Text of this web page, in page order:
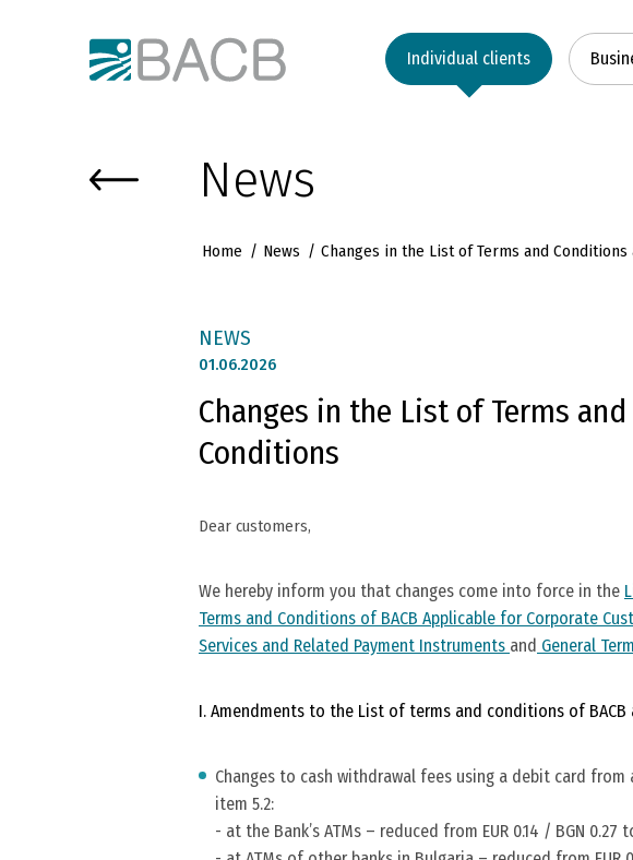
Individual clients
News
Home News Changes in the List of Terms and
NEWS
01.06.2026
Changes in the List of Terms
Conditions
Dear customers,
We hereby inform you that changes come into force in the
Terms and Conditions of BACB Applicable for Corporate
Services and Related Payment Instruments and General
I. Amendments to the List of terms and conditions of
Changes to cash withdrawal fees using a debit card
item 5.2:
- at the Bank’s ATMs – reduced from EUR 0.14 / BGN 0.27